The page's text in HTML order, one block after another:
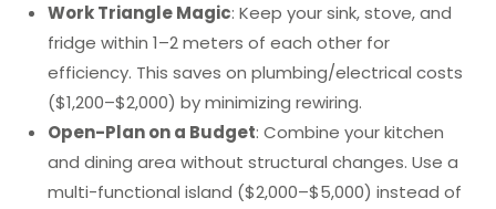
Work Triangle Magic: Keep your sink, stove, and
fridge within 1–2 meters of each other for
efficiency. This saves on plumbing/electrical costs
($1,200–$2,000) by minimizing rewiring.
Open-Plan on a Budget: Combine your kitchen
and dining area without structural changes. Use a
multi-functional island ($2,000–$5,000) instead of